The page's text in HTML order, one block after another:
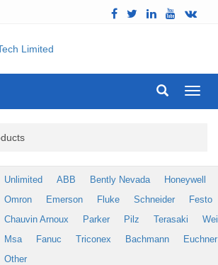
Unlimited ABB Bently Nevada
Honeywell
Omron
Emerson Fluke Schneider
Festo
Chauvin Arnoux
Parker Pilz Terasaki
Msa
Fanuc Triconex Bachmann
Euchner
Other